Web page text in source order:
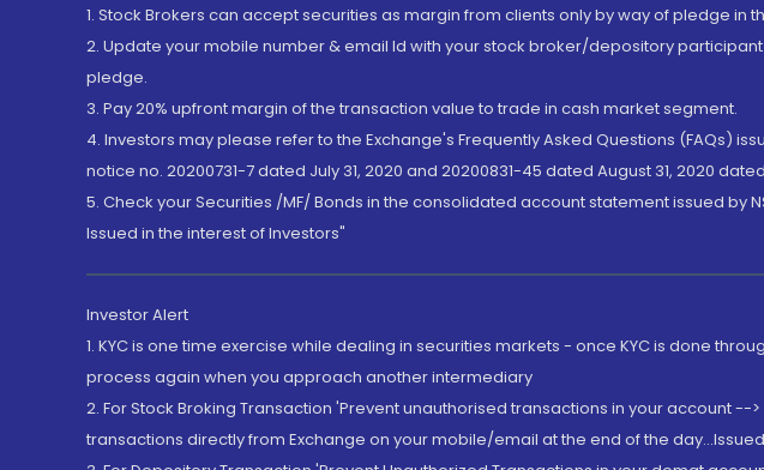
1. Stock Brokers can accept securities as margin from clients only by way of pledge in
2. Update your mobile number & email Id with your stock broker/depository
pledge.
3. Pay 20% upfront margin of the transaction value to trade in cash market segment.
4. Investors may please refer to the Exchange's Frequently Asked Questions (FAQs)
notice no. 20200731-7 dated July 31, 2020 and 20200831-45 dated August 31, 2020
5. Check your Securities /MF/ Bonds in the consolidated account statement issued by
Issued in the interest of Investors"
Investor Alert
1. KYC is one time exercise while dealing in securities markets - once KYC is done
process again when you approach another intermediary
2. For Stock Broking Transaction 'Prevent unauthorised transactions in your account
transactions directly from Exchange on your mobile/email at the end of the